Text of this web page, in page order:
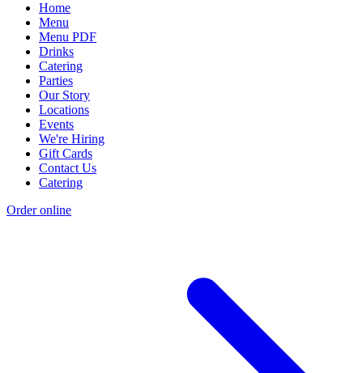
Home
Menu
Menu PDF
Drinks
Catering
Parties
Our Story
Locations
Events
We're Hiring
Gift Cards
Contact Us
Catering
Order online